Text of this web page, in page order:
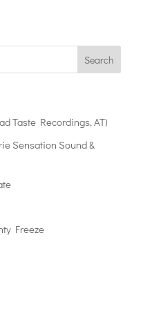
Taste Recordings, AT)
Sensation Sound &
Freeze